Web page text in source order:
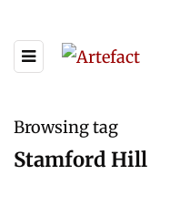
Browsing tag
Stamford Hill